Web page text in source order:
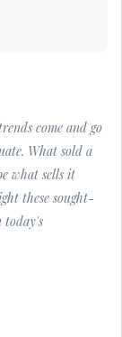
come and go
What sold a
what sells it
these sought-
today's